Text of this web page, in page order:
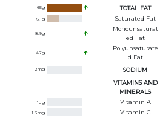
65g TOTAL FAT
6.1g Saturated Fat
8.9g
Monounsaturat
Ed Fat
47g
Polyunsaturate
D Fat
2mg SODIUM
VITAMINS AND
MINERALS
1ug Vitamin A
1.3mg Vitamin C